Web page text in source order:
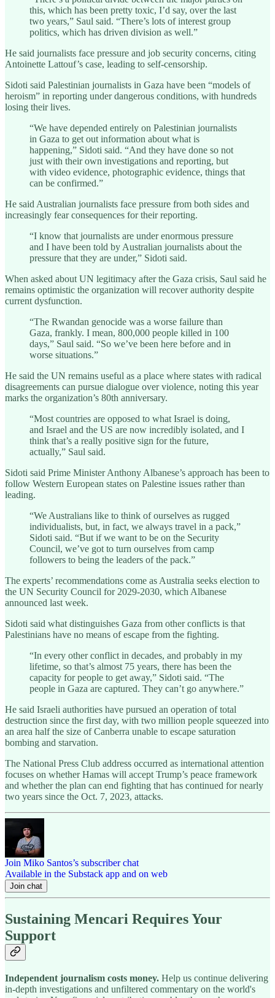
this, which has been pretty toxic, I’d say, over the last
two years,” Saul said. “There’s lots of interest group
politics, which has driven division as well.”
He said journalists face pressure and job security concerns, citing
Antoinette Lattouf’s case, leading to self-censorship.
Sidoti said Palestinian journalists in Gaza have been “models of
heroism” in reporting under dangerous conditions, with hundreds
losing their lives.
“We have depended entirely on Palestinian journalists
in Gaza to get out information about what is
happening,” Sidoti said. “And they have done so not
just with their own investigations and reporting, but
with video evidence, photographic evidence, things that
can be confirmed.”
He said Australian journalists face pressure from both sides and
increasingly fear consequences for their reporting.
“I know that journalists are under enormous pressure
and I have been told by Australian journalists about the
pressure that they are under,” Sidoti said.
When asked about UN legitimacy after the Gaza crisis, Saul said he
remains optimistic the organization will recover authority despite
current dysfunction.
“The Rwandan genocide was a worse failure than
Gaza, frankly. I mean, 800,000 people killed in 100
days,” Saul said. “So we’ve been here before and in
worse situations.”
He said the UN remains useful as a place where states with radical
disagreements can pursue dialogue over violence, noting this year
marks the organization’s 80th anniversary.
“Most countries are opposed to what Israel is doing,
and Israel and the US are now incredibly isolated, and I
think that’s a really positive sign for the future,
actually,” Saul said.
Sidoti said Prime Minister Anthony Albanese’s approach has been to
follow Western European states on Palestine issues rather than
leading.
“We Australians like to think of ourselves as rugged
individualists, but, in fact, we always travel in a pack,”
Sidoti said. “But if we want to be on the Security
Council, we’ve got to turn ourselves from camp
followers to being the leaders of the pack.”
The experts’ recommendations come as Australia seeks election to
the UN Security Council for 2029-2030, which Albanese
announced last week.
Sidoti said what distinguishes Gaza from other conflicts is that
Palestinians have no means of escape from the fighting.
“In every other conflict in decades, and probably in my
lifetime, so that’s almost 75 years, there has been the
capacity for people to get away,” Sidoti said. “The
people in Gaza are captured. They can’t go anywhere.”
He said Israeli authorities have pursued an operation of total
destruction since the first day, with two million people squeezed into
an area half the size of Canberra unable to escape saturation
bombing and starvation.
The National Press Club address occurred as international attention
focuses on whether Hamas will accept Trump’s peace framework
and whether the plan can end fighting that has continued for nearly
two years since the Oct. 7, 2023, attacks.
Join Miko Santos’s subscriber chat
Available in the Substack app and on web
Join chat
Sustaining Mencari Requires Your
Support
Independent journalism costs money. Help us continue delivering
in-depth investigations and unfiltered commentary on the world's